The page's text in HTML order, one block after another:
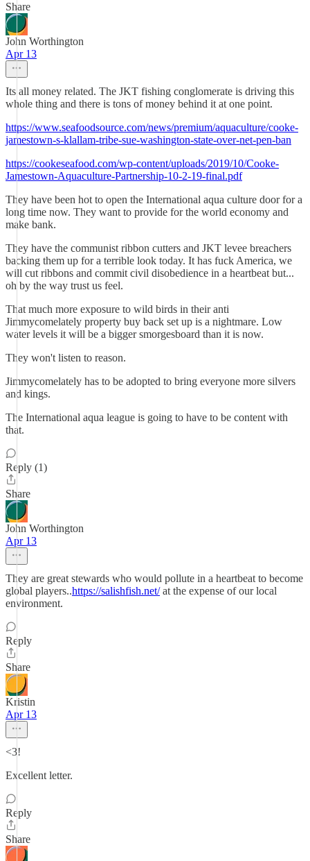
Share
John Worthington
Apr 13
Its all money related. The JKT fishing conglomerate is driving this
whole thing and there is tons of money behind it at one point.
https://www.seafoodsource.com/news/premium/aquaculture/cooke-
jamestown-s-klallam-tribe-sue-washington-state-over-net-pen-ban
https://cookeseafood.com/wp-content/uploads/2019/10/Cooke-
Jamestown-Aquaculture-Partnership-10-2-19-final.pdf
They have been hot to open the International aqua culture door for a
long time now. They want to provide for the world economy and
make bank.
They have the communist ribbon cutters and JKT levee breachers
backing them up for a terrible look today. It has fuck America, we
will cut ribbons and commit civil disobedience in a heartbeat but...
oh by the way trust us feel.
That much more exposure to wild birds in their anti
Jimmycomelately property buy back set up is a nightmare. Low
water levels it will be a bigger smorgesboard than it is now.
They won't listen to reason.
Jimmycomelately has to be adopted to bring everyone more silvers
and kings.
The International aqua league is going to have to be content with
that.
Reply (1)
Share
John Worthington
Apr 13
They are great stewards who would pollute in a heartbeat to become
global players..https://salishfish.net/at the expense of our local
environment.
Reply
Share
Kristin
Apr 13
<3!
Excellent letter.
Reply
Share